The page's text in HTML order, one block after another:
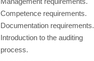
Competence requirements.
Documentation requirements.
Introduction to the auditing
process.